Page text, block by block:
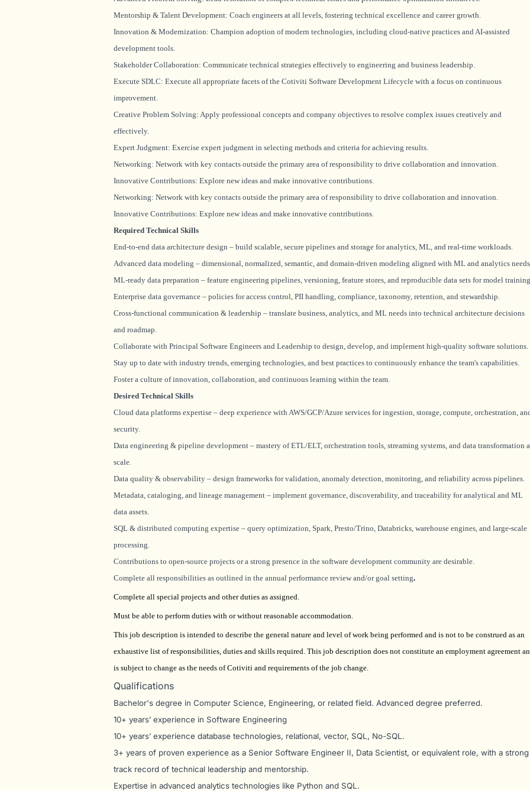
Mentorship & Talent Development: Coach engineers at all levels, fostering technical excellence and career growth.
Innovation & Modernization: Champion adoption of modern technologies, including cloud-native practices and AI-assisted
development tools.
Stakeholder Collaboration: Communicate technical strategies effectively to engineering and business leadership.
Execute SDLC: Execute all appropriate facets of the Cotiviti Software Development Lifecycle with a focus on continuous
improvement.
Creative Problem Solving: Apply professional concepts and company objectives to resolve complex issues creatively and
effectively.
Expert Judgment: Exercise expert judgment in selecting methods and criteria for achieving results.
Networking: Network with key contacts outside the primary area of responsibility to drive collaboration and innovation.
Innovative Contributions: Explore new ideas and make innovative contributions.
Networking: Network with key contacts outside the primary area of responsibility to drive collaboration and innovation.
Innovative Contributions: Explore new ideas and make innovative contributions.
Required Technical Skills
End-to-end data architecture design – build scalable, secure pipelines and storage for analytics, ML, and real-time workloads.
Advanced data modeling – dimensional, normalized, semantic, and domain-driven modeling aligned with ML and analytics
ML-ready data preparation – feature engineering pipelines, versioning, feature stores, and reproducible data sets for model
Enterprise data governance – policies for access control, PII handling, compliance, taxonomy, retention, and stewardship.
Cross-functional communication & leadership – translate business, analytics, and ML needs into technical architecture decisions
and roadmap.
Collaborate with Principal Software Engineers and Leadership to design, develop, and implement high-quality software solutions.
Stay up to date with industry trends, emerging technologies, and best practices to continuously enhance the team's capabilities.
Foster a culture of innovation, collaboration, and continuous learning within the team.
Desired Technical Skills
Cloud data platforms expertise – deep experience with AWS/GCP/Azure services for ingestion, storage, compute, orchestration,
security.
Data engineering & pipeline development – mastery of ETL/ELT, orchestration tools, streaming systems, and data transformation
scale.
Data quality & observability – design frameworks for validation, anomaly detection, monitoring, and reliability across pipelines.
Metadata, cataloging, and lineage management – implement governance, discoverability, and traceability for analytical and ML
data assets.
SQL & distributed computing expertise – query optimization, Spark, Presto/Trino, Databricks, warehouse engines, and large-scale
processing.
Contributions to open-source projects or a strong presence in the software development community are desirable.
Complete all responsibilities as outlined in the annual performance review and/or goal setting.
Complete all special projects and other duties as assigned.
Must be able to perform duties with or without reasonable accommodation.
This job description is intended to describe the general nature and level of work being performed and is not to be construed as an
exhaustive list of responsibilities, duties and skills required. This job description does not constitute an employment agreement
is subject to change as the needs of Cotiviti and requirements of the job change.
Qualifications
Bachelor's degree in Computer Science, Engineering, or related field. Advanced degree preferred.
10+ years’ experience in Software Engineering
10+ years’ experience database technologies, relational, vector, SQL, No-SQL.
3+ years of proven experience as a Senior Software Engineer II, Data Scientist, or equivalent role, with a strong
track record of technical leadership and mentorship.
Expertise in advanced analytics technologies like Python and SQL.